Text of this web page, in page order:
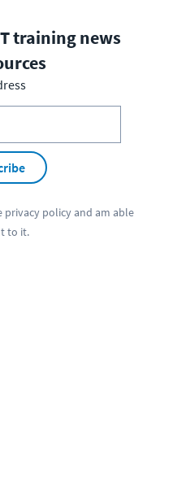
training news
privacy policyand am able
to it.